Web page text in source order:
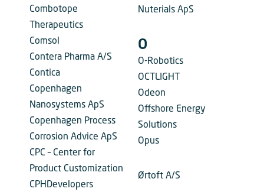
Combotope
Therapeutics
Comsol
Contera Pharma A/S
Contica
Copenhagen
Nanosystems ApS
Copenhagen Process
Corrosion Advice ApS
CPC – Center for
Product Customization
CPHDevelopers
Nuterials ApS
O
O-Robotics
OCTLIGHT
Odeon
Offshore Energy
Solutions
Opus
Ørtoft A/S